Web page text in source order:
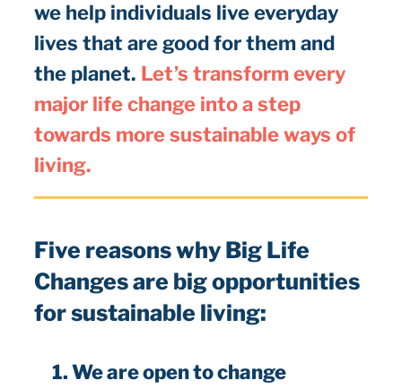
we help individuals live everyday
lives that are good for them and
the planet. Let’s transform every
major life change into a step
towards more sustainable ways of
living.
Five reasons why Big Life
Changes are big opportunities
for sustainable living:
1. We are open to change